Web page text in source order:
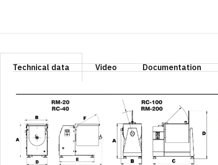
Technical data Video Documentation